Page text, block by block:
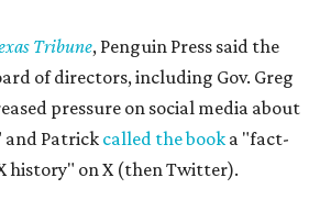
Tribune, Penguin Press said the
of directors, including Gov. Greg
pressure on social media about
and Patrick called the book a "fact-
history" on X (then Twitter).